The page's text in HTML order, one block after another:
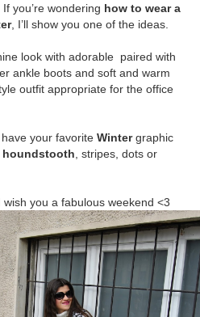
you’re wondering how to wear a
, I’ll show you one of the ideas.
look with adorable paired with
ankle boots and soft and warm
outfit appropriate for the office
your favorite Wintergraphic
houndstooth, stripes, dots or
wish you a fabulous weekend <3